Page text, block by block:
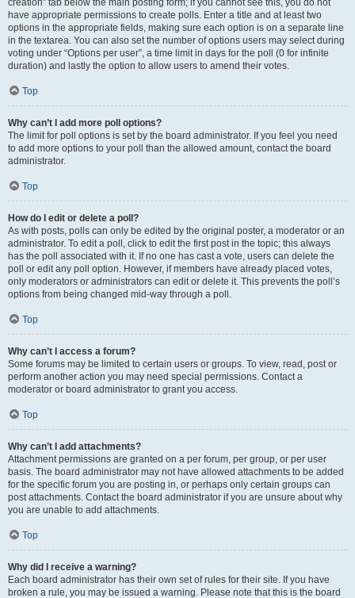
creation” tab below the main posting form; if you cannot see this, you do not
have appropriate permissions to create polls. Enter a title and at least two
options in the appropriate fields, making sure each option is on a separate line
in the textarea. You can also set the number of options users may select during
voting under “Options per user”, a time limit in days for the poll (0 for infinite
duration) and lastly the option to allow users to amend their votes.
Top
Why can’t I add more poll options?
The limit for poll options is set by the board administrator. If you feel you need
to add more options to your poll than the allowed amount, contact the board
administrator.
Top
How do I edit or delete a poll?
As with posts, polls can only be edited by the original poster, a moderator or an
administrator. To edit a poll, click to edit the first post in the topic; this always
has the poll associated with it. If no one has cast a vote, users can delete the
poll or edit any poll option. However, if members have already placed votes,
only moderators or administrators can edit or delete it. This prevents the poll’s
options from being changed mid-way through a poll.
Top
Why can’t I access a forum?
Some forums may be limited to certain users or groups. To view, read, post or
perform another action you may need special permissions. Contact a
moderator or board administrator to grant you access.
Top
Why can’t I add attachments?
Attachment permissions are granted on a per forum, per group, or per user
basis. The board administrator may not have allowed attachments to be added
for the specific forum you are posting in, or perhaps only certain groups can
post attachments. Contact the board administrator if you are unsure about why
you are unable to add attachments.
Top
Why did I receive a warning?
Each board administrator has their own set of rules for their site. If you have
broken a rule, you may be issued a warning. Please note that this is the board